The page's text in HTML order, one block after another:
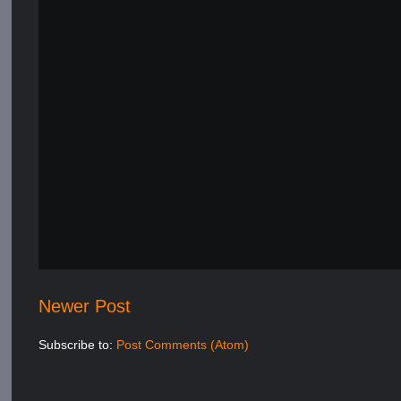
Newer Post
Subscribe to: Post Comments (Atom)